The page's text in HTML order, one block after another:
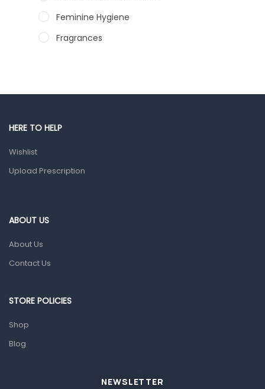
Feminine Hygiene
Fragrances
HERE TO HELP
Wishlist
Upload Prescription
ABOUT US
About Us
Contact Us
STORE POLICIES
Shop
Blog
NEWSLETTER